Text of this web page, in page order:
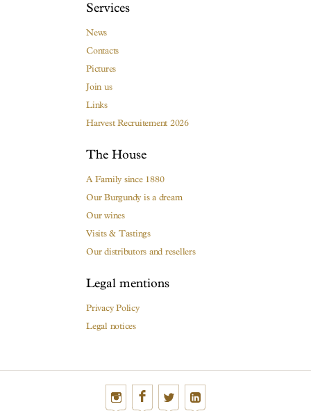
Services
News
Contacts
Pictures
Join us
Links
Harvest Recruitement 2026
The House
A Family since 1880
Our Burgundy is a dream
Our wines
Visits & Tastings
Our distributors and resellers
Legal mentions
Privacy Policy
Legal notices